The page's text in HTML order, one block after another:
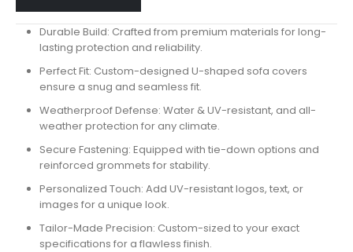
Durable Build: Crafted from premium materials for long-
lasting protection and reliability.
Perfect Fit: Custom-designed U-shaped sofa covers
ensure a snug and seamless fit.
Weatherproof Defense: Water & UV-resistant, and all-
weather protection for any climate.
Secure Fastening: Equipped with tie-down options and
reinforced grommets for stability.
Personalized Touch: Add UV-resistant logos, text, or
images for a unique look.
Tailor-Made Precision: Custom-sized to your exact
specifications for a flawless finish.